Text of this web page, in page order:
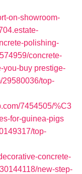
on-showroom-
polishing-
concrete-
you-buy prestige-
29580036/top-
7454505/%C3
for-guinea-pigs
top-
concrete-
new-step-